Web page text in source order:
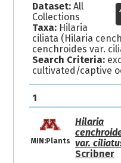
Dataset:All
Collections
Taxa:Hilaria
ciliata (Hilaria
cenchroides var.
Search Criteria:
cultivated/captive
1
MIN:Plants
Hilaria
var.
Scribner